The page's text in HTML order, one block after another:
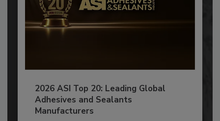
2026 ASI Top 20: Leading Global
Adhesives and Sealants
Manufacturers